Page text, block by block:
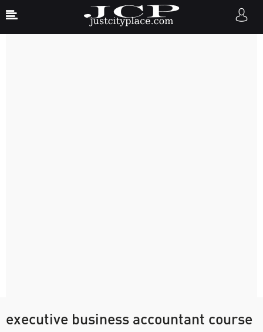
executive business accountant course